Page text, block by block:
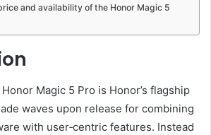
and availability of the Honor Magic 5
Magic 5 Pro is Honor’s flagship
waves upon release for combining
with user‑centric features. Instead